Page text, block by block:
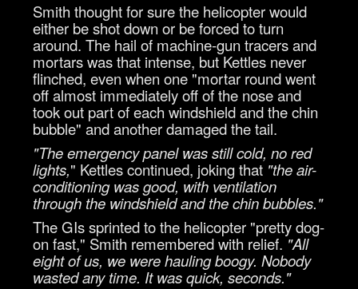
Smith thought for sure the helicopter would
either be shot down or be forced to turn
around. The hail of machine-gun tracers and
mortars was that intense, but Kettles never
flinched, even when one "mortar round went
off almost immediately off of the nose and
took out part of each windshield and the chin
bubble" and another damaged the tail.
"The emergency panel was still cold, no red
lights," Kettles continued, joking that "the air-
conditioning was good, with ventilation
through the windshield and the chin bubbles."
The GIs sprinted to the helicopter "pretty dog-
on fast," Smith remembered with relief."All
eight of us, we were hauling boogy. Nobody
wasted any time. It was quick, seconds."